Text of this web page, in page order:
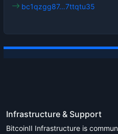
bc1qzgg87…7ttqtu35
Infrastructure & Support
BitcoinII Infrastructure is